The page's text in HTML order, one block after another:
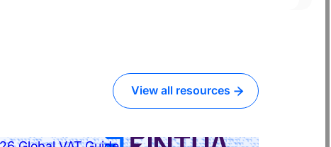
View all resources